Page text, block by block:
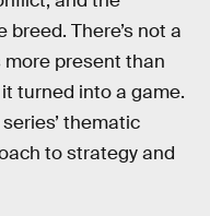
There’s not a
present than
turned into a game.
thematic
to strategy and